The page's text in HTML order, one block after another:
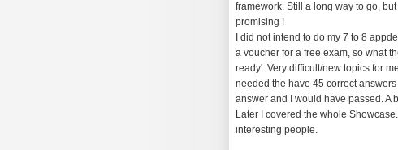
framework. Still a long way to go,
promising !
I did not intend to do my 7 to 8
a voucher for a free exam, so what
ready'. Very difficult/new topics for
needed the have 45 correct
answer and I would have passed. A
Later I covered the whole
interesting people.